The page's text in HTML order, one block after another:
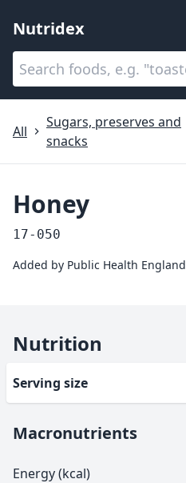
Nutridex
Categories
All
Sugars, preserves and
snacks
Honey
17-050
Added by Public Health England
Nutrition
Serving size
Macronutrients
Energy (kcal)